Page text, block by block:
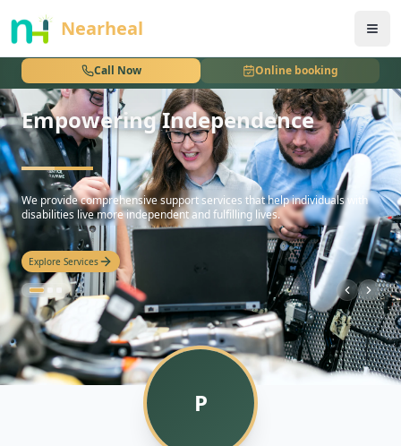
Nearheal
Call Now Online booking
nothing
Empowering Independence
hello
We provide comprehensive support services that help individuals with
disabilities live more independent and fulfilling lives.
Explore Services
P